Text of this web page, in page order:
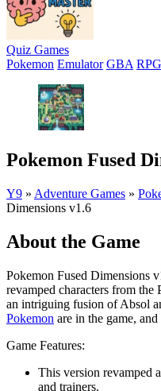
Quiz Games
Pokemon Emulator GBA RPG
Pokemon Fused
Y9 » Adventure Games »
Dimensions v1.6
About the Game
Pokemon Fused Dimensions
revamped characters from
an intriguing fusion of Absol
Pokemon are in the game,
Game Features:
This version revamped
and trainers.